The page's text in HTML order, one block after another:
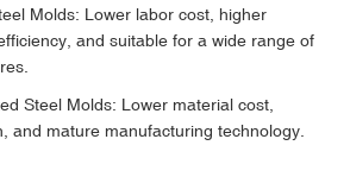
Molds: Lower labor cost, higher
and suitable for a wide range of
Steel Molds: Lower material cost,
and mature manufacturing technology.